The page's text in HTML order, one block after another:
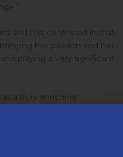
and has continued in that
her passion and her
playing a very significant
a truly enriching
founder, Con Keogh.